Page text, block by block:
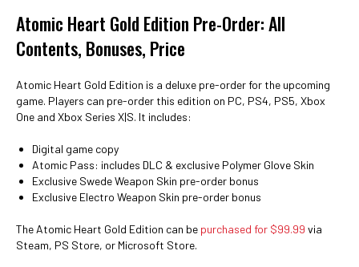
Atomic Heart Gold Edition Pre-Order: All
Contents, Bonuses, Price
Atomic Heart Gold Edition is a deluxe pre-order for the upcoming
game. Players can pre-order this edition on PC, PS4, PS5, Xbox
One and Xbox Series X|S. It includes:
Digital game copy
Atomic Pass: includes DLC & exclusive Polymer Glove Skin
Exclusive Swede Weapon Skin pre-order bonus
Exclusive Electro Weapon Skin pre-order bonus
The Atomic Heart Gold Edition can be purchased for $99.99 via
Steam, PS Store, or Microsoft Store.